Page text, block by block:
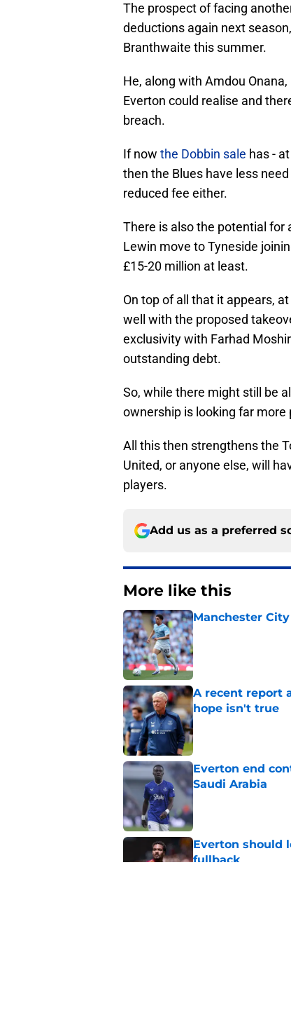
The prospect of facing
deductions again next
Branthwaite this summer.
He, along with Amdou
Everton could realise and
breach.
If now the Dobbin sale has -
then the Blues have less
reduced fee either.
There is also the potential for
Lewin move to Tyneside
£15-20 million at least.
On top of all that it appears,
well with the proposed
exclusivity with Farhad
outstanding debt.
So, while there might still be
ownership is looking far
All this then strengthens the
United, or anyone else, will
players.
Add us as a preferred
More like this
Manchester
Published by on Invalid
A recent report
hope isn't true
Published by on Invalid
Everton end
Saudi Arabia
Published by on Invalid
Everton should
fullback